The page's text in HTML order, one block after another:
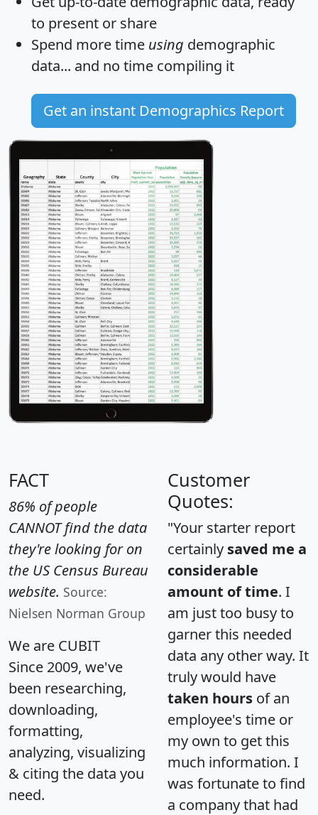
to present or share
Spend more time using demographic
data... and no time compiling it
Get an instant Demographics Report
FACT
86% of people
CANNOT find the data
they're looking for on
the US Census Bureau
website. Source:
Nielsen Norman Group
We are CUBIT
Since 2009, we've
been researching,
downloading,
formatting,
analyzing, visualizing
& citing the data you
need.
Customer
Quotes:
"Your starter report
certainly saved me a
considerable
amount of time. I
am just too busy to
garner this needed
data any other way. It
truly would have
taken hours of an
employee's time or
my own to get this
much information. I
was fortunate to find
a company that had